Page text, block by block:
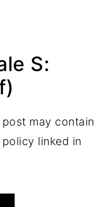
S:
post may contain
linked in